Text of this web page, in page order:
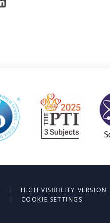
| HIGH VISIBILITY VERSION
| COOKIE SETTINGS